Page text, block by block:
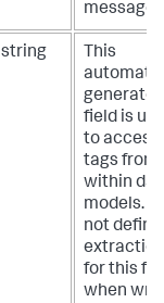
message.
string
This
generated
field is
to access
tags from
within
models.
not define
for this
when